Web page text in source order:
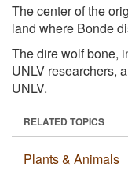
The center of the
land where Bonde
The dire wolf bone,
UNLV researchers,
UNLV.
RELATED TOPICS
Plants & Animals